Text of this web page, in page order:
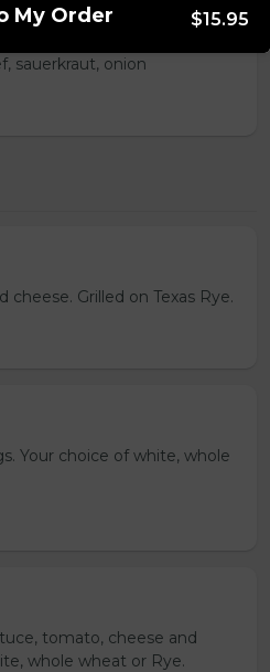
sauerkraut, onion
cheese. Grilled on Texas Rye.
Your choice of white, whole
tomato, cheese and
whole wheat or Rye.
My Order $15.95